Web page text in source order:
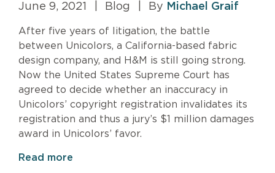
June 9, 2021 Blog By Michael Graif
After five years of litigation, the battle
between Unicolors, a California-based fabric
design company, and H&M is still going strong.
Now the United States Supreme Court has
agreed to decide whether an inaccuracy in
Unicolors’ copyright registration invalidates its
registration and thus a jury’s $1 million damages
award in Unicolors’ favor.
Read more